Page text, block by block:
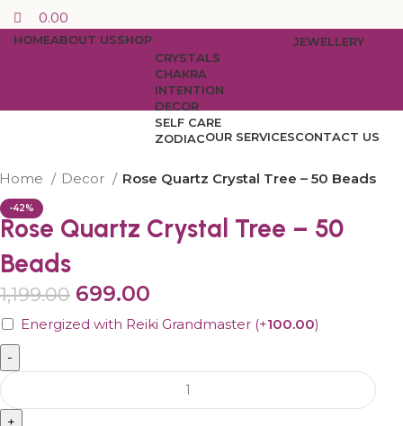
0.00
HOMEABOUT USSHOP
JEWELLERY
CRYSTALS
CHAKRA
INTENTION
DECOR
SELF CARE
ZODIACOUR SERVICESCONTACT US
Home Decor Rose Quartz Crystal Tree – 50 Beads
-42%
Rose Quartz Crystal Tree – 50
Beads
1,199.00 699.00
Energized with Reiki Grandmaster (+100.00)